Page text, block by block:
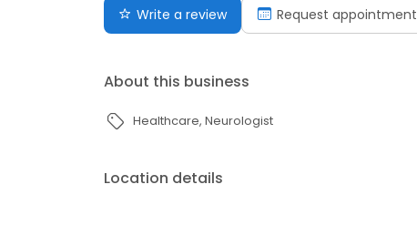
Write a review Request appointment
About this business
Healthcare Neurologist
Location details